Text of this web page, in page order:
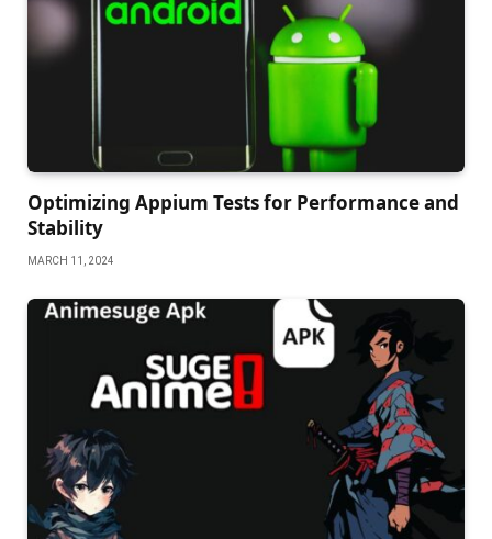
Oрtimizing Aррium Tests for Performanсe and
Stability
MARCH 11, 2024